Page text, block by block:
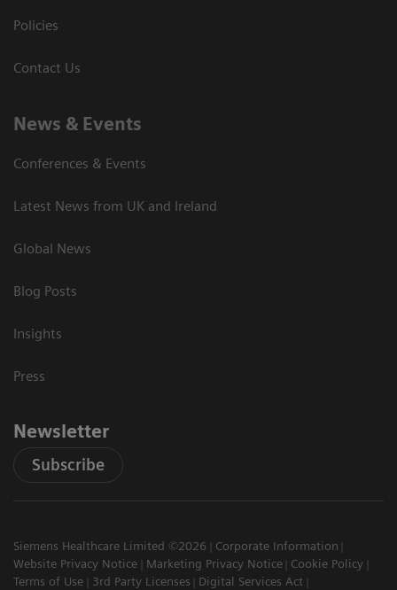
Policies
Contact Us
News & Events
Conferences & Events
Latest News from UK and Ireland
Global News
Blog Posts
Insights
Press
Newsletter
Subscribe
Siemens Healthcare Limited ©2026
Corporate Information
Website Privacy Notice
Marketing Privacy Notice
Cookie Policy
Terms of Use
3rd Party Licenses
Digital Services Act